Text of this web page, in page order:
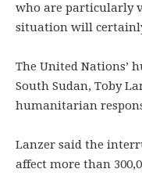
who are particularly
situation will
The United Nations’
South Sudan, Toby
humanitarian
Lanzer said the
affect more than